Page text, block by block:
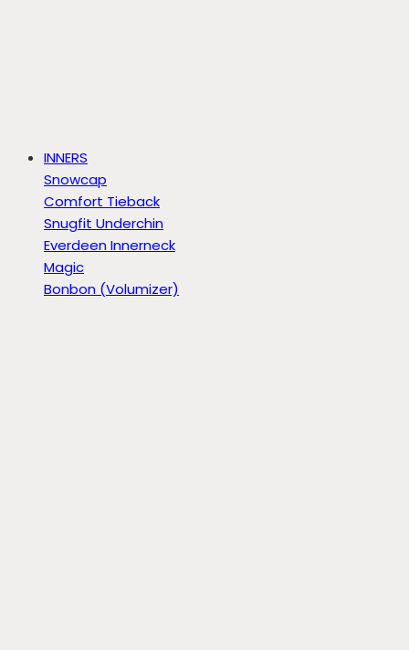
INNERS
Snowcap
Comfort Tieback
Snugfit Underchin
Everdeen Innerneck
Magic
Bonbon (Volumizer)